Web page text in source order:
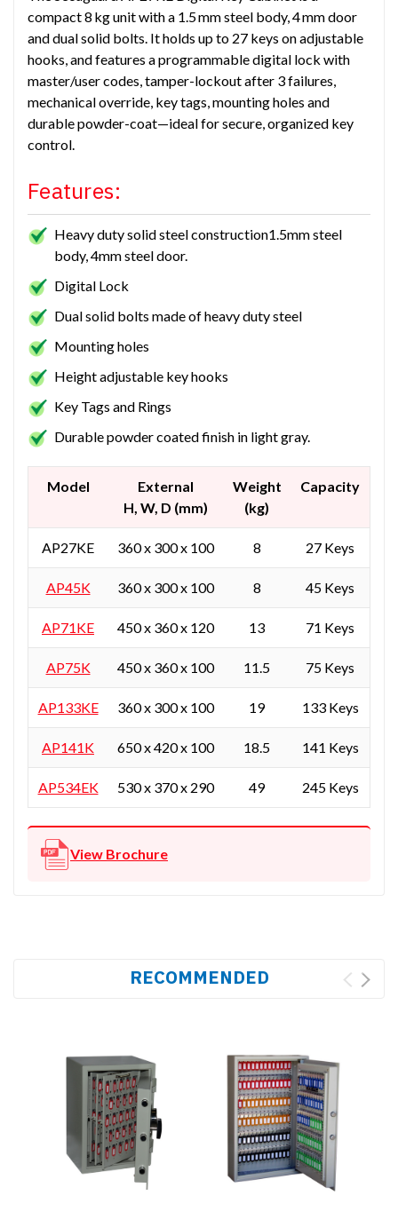
compact 8 kg unit with a 1.5 mm steel body, 4 mm door
and dual solid bolts. It holds up to 27 keys on adjustable
hooks, and features a programmable digital lock with
master/user codes, tamper-lockout after 3 failures,
mechanical override, key tags, mounting holes and
durable powder-coat—ideal for secure, organized key
control.
Features:
Heavy duty solid steel construction1.5mm steel
body, 4mm steel door.
Digital Lock
Dual solid bolts made of heavy duty steel
Mounting holes
Height adjustable key hooks
Key Tags and Rings
Durable powder coated finish in light gray.
Model
External
H, W, D (mm)
Weight
(kg)
Capacity
AP27KE 360 x 300 x 100 8 27 Keys
AP45K 360 x 300 x 100 8 45 Keys
AP71KE 450 x 360 x 120 13 71 Keys
AP75K 450 x 360 x 100 11.5 75 Keys
AP133KE 360 x 300 x 100 19 133 Keys
AP141K 650 x 420 x 100 18.5 141 Keys
AP534EK 530 x 370 x 290 49 245 Keys
View Brochure
RECOMMENDED